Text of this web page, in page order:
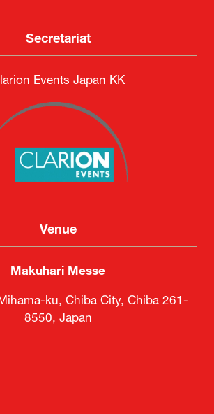
Secretariat
Events Japan KK
Venue
Makuhari Messe
ku, Chiba City, Chiba 261-
8550, Japan